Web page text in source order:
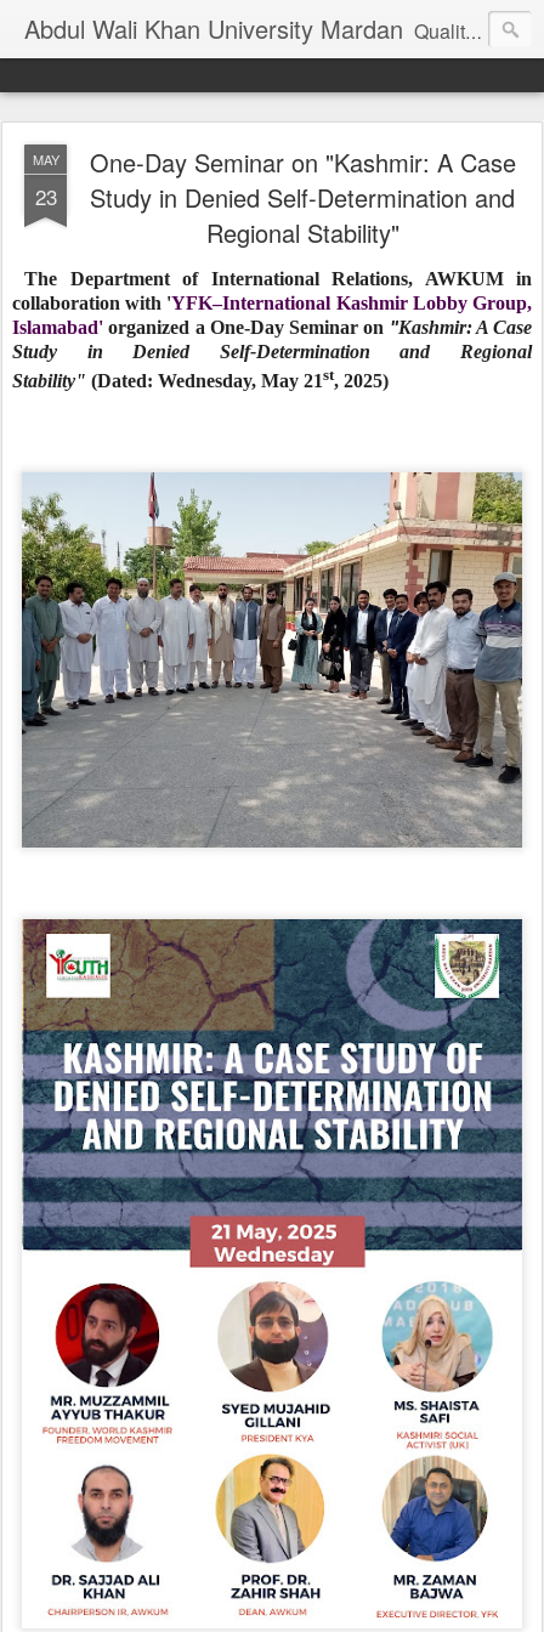
Abdul Wali Khan University Mardan Quality Education at Doorstep
MAY
23
One-Day Seminar on "Kashmir: A Case
Study in Denied Self-Determination and
Regional Stability"
The Department of International Relations, AWKUM in
collaboration with 'YFK–International Kashmir Lobby Group,
Islamabad' organized a One-Day Seminar on "Kashmir: A Case
Study in Denied Self-Determination and Regional
Stability" (Dated: Wednesday, May 21st, 2025)